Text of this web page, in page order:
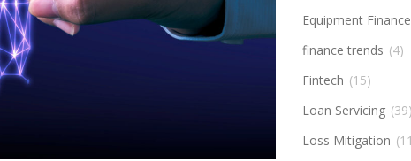
Equipment Finance
finance trends (4)
Fintech (15)
Loan Servicing (39)
Loss Mitigation